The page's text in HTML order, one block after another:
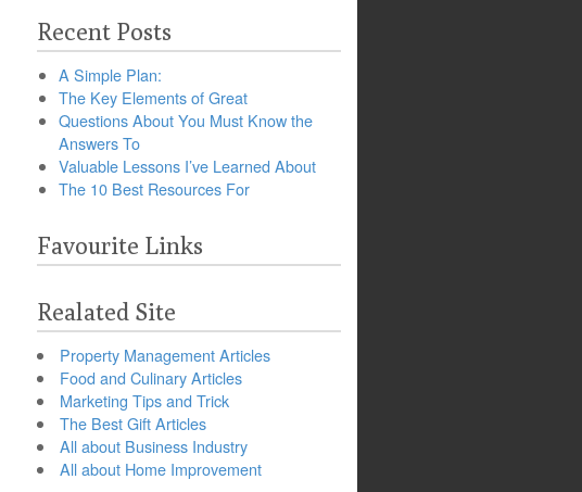
Recent Posts
A Simple Plan:
The Key Elements of Great
Questions About You Must Know the
Answers To
Valuable Lessons I’ve Learned About
The 10 Best Resources For
Favourite Links
Realated Site
Property Management Articles
Food and Culinary Articles
Marketing Tips and Trick
The Best Gift Articles
All about Business Industry
All about Home Improvement